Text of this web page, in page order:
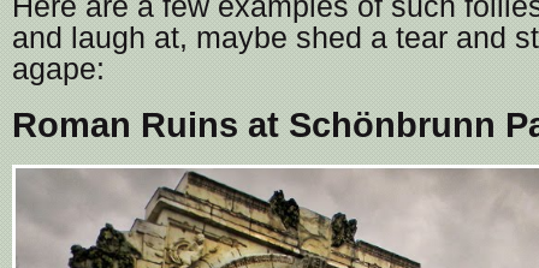
and laugh at, maybe shed a tear and
agape:
Roman Ruins at Schönbrunn